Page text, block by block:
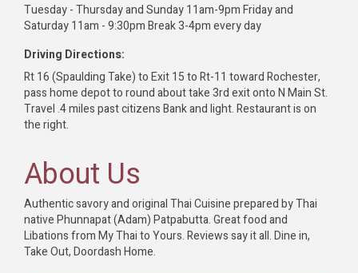
Tuesday - Thursday and Sunday 11am-9pm Friday and
Saturday 11am - 9:30pm Break 3-4pm every day
Driving Directions:
Rt 16 (Spaulding Take) to Exit 15 to Rt-11 toward Rochester,
pass home depot to round about take 3rd exit onto N Main St.
Travel .4 miles past citizens Bank and light. Restaurant is on
the right.
About Us
Authentic savory and original Thai Cuisine prepared by Thai
native Phunnapat (Adam) Patpabutta. Great food and
Libations from My Thai to Yours. Reviews say it all. Dine in,
Take Out, Doordash Home.